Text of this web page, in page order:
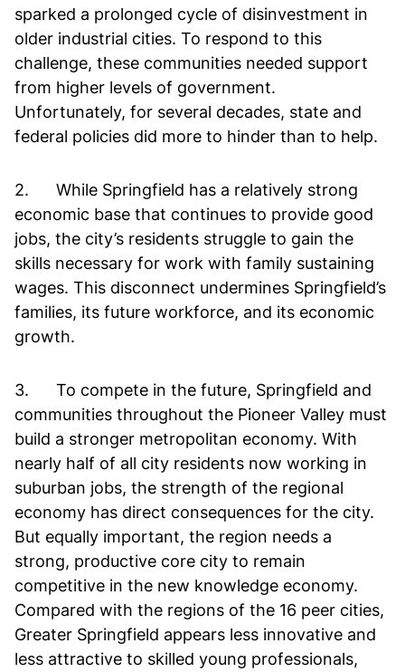
sparked a prolonged cycle of disinvestment in
older industrial cities. To respond to this
challenge, these communities needed support
from higher levels of government.
Unfortunately, for several decades, state and
federal policies did more to hinder than to help.
2. While Springfield has a relatively strong
economic base that continues to provide good
jobs, the city’s residents struggle to gain the
skills necessary for work with family sustaining
wages. This disconnect undermines Springfield’s
families, its future workforce, and its economic
growth.
3. To compete in the future, Springfield and
communities throughout the Pioneer Valley must
build a stronger metropolitan economy. With
nearly half of all city residents now working in
suburban jobs, the strength of the regional
economy has direct consequences for the city.
But equally important, the region needs a
strong, productive core city to remain
competitive in the new knowledge economy.
Compared with the regions of the 16 peer cities,
Greater Springfield appears less innovative and
less attractive to skilled young professionals,